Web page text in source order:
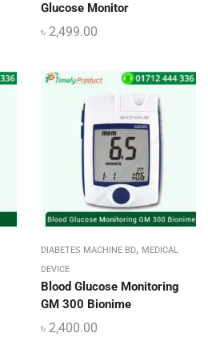
Glucose Monitor
৳ 2,499.00
DIABETES MACHINE BD, MEDICAL
DEVICE
Blood Glucose Monitoring
GM 300 Bionime
৳ 2,400.00